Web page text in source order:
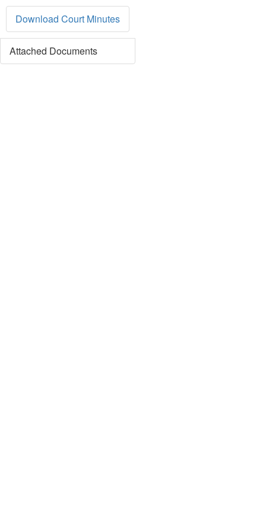
Download Court Minutes
Attached Documents